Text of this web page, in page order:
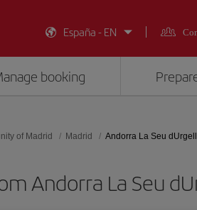
España - EN
booking
of Madrid Madrid Andorra La Seu
Andorra La Seu